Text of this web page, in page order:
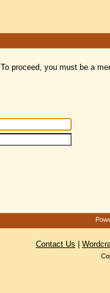
To proceed, you must be a
Contact Us